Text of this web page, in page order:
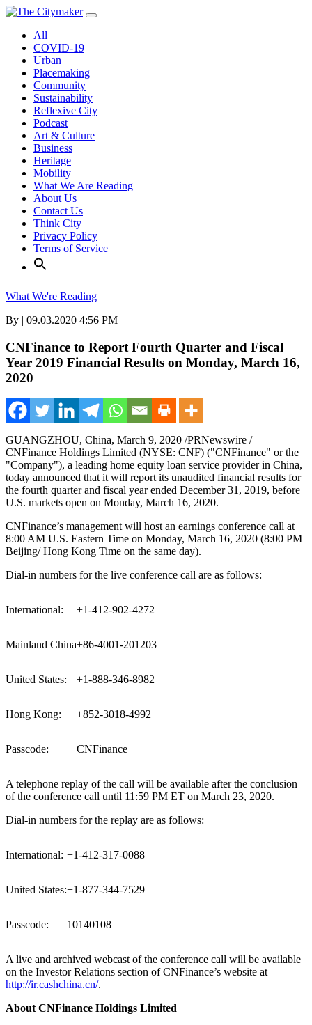
Skip
contentAll
COVID-19
Urban
Placemaking
Community
Sustainability
Reflexive City
Podcast
Art & Culture
Business
Heritage
Mobility
What We Are Reading
About Us
Contact Us
Think City
Privacy Policy
Terms of Service
What We're Reading
By | 09.03.2020 4:56 PM
CNFinance to Report Fourth Quarter and Fiscal
Year 2019 Financial Results on Monday, March 16,
2020
GUANGZHOU, China, March 9, 2020 /PRNewswire / —
CNFinance Holdings Limited (NYSE: CNF) ("CNFinance" or the
"Company"), a leading home equity loan service provider in China,
today announced that it will report its unaudited financial results for
the fourth quarter and fiscal year ended December 31, 2019, before
U.S. markets open on Monday, March 16, 2020.
CNFinance’s management will host an earnings conference call at
8:00 AM U.S. Eastern Time on Monday, March 16, 2020 (8:00 PM
Beijing/ Hong Kong Time on the same day).
Dial-in numbers for the live conference call are as follows:
International: +1-412-902-4272
Mainland China+86-4001-201203
United States: +1-888-346-8982
Hong Kong: +852-3018-4992
Passcode: CNFinance
A telephone replay of the call will be available after the conclusion
of the conference call until 11:59 PM ET on March 23, 2020.
Dial-in numbers for the replay are as follows:
International: +1-412-317-0088
United States:+1-877-344-7529
Passcode: 10140108
A live and archived webcast of the conference call will be available
on the Investor Relations section of CNFinance’s website at
http://ir.cashchina.cn/.
About CNFinance Holdings Limited